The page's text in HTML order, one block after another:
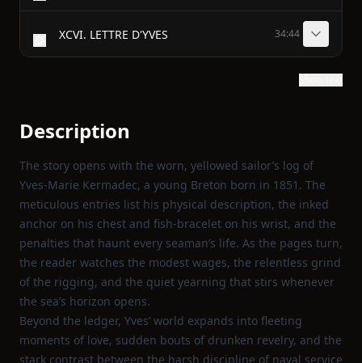
XCVI. LETTRE D'YVES 34:44
Description
The story opens with the worn, yellowed sailor’s log of
Yves‑Marie Kermadec, a young Breton born in 1851. The
meticulous entries list his physical description, the inked
anchor on his chest and fish‑bracelet on his wrist, and the
penalties that haunt every seaman’s life. As the pages turn,
the reader watches the modest wages, the relentless grind
of the rigging, and the quiet yearning that stirs whenever
the sea’s horizon opens.
Beyond the ledger, Yves’ world expands into fleeting
moments of love, sudden bouts of drunken revelry, and the
stark contrast between the harsh discipline of naval service